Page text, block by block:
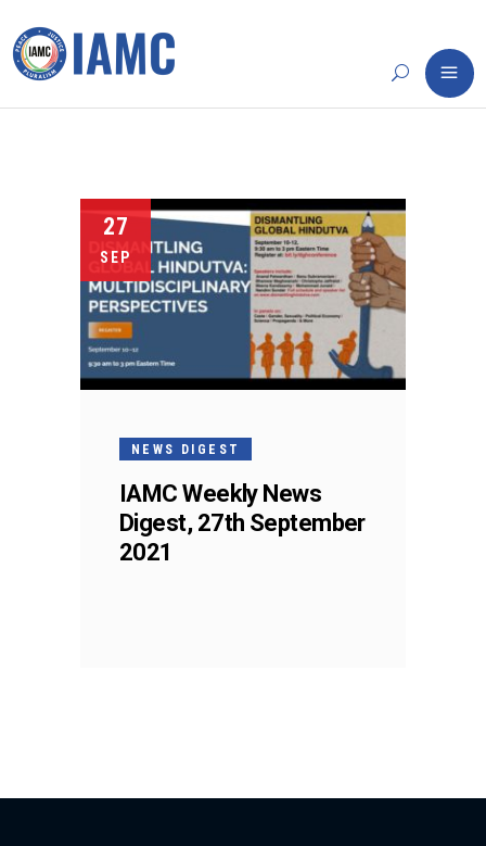
27
SEP
NEWS DIGEST
IAMC Weekly News
Digest, 27th September
2021